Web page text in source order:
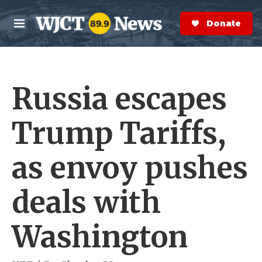
Skip to main content
M
e
n
S
e
a
r
Donate Now
Russia escapes
Trump Tariffs,
as envoy pushes
deals with
Washington